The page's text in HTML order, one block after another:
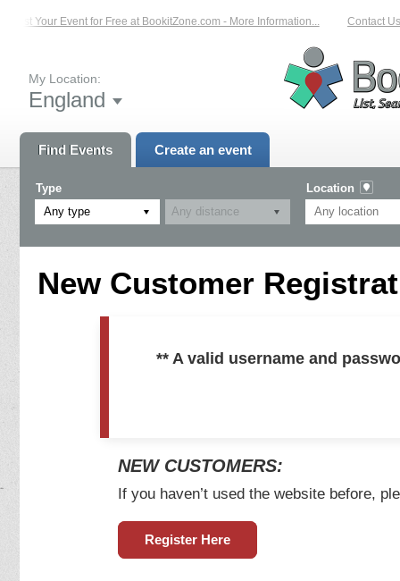
List Your Event for Free at BookitZone.com - More Information... Contact Us
My Location:
England
Find Events Create an event
Type
Any type
Location
New Customer
** A valid username and
NEW CUSTOMERS:
If you haven’t used the website before,
Register Here